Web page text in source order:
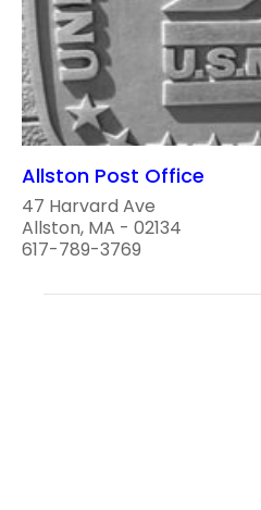
Allston Post Office
47 Harvard Ave
Allston, MA - 02134
617-789-3769